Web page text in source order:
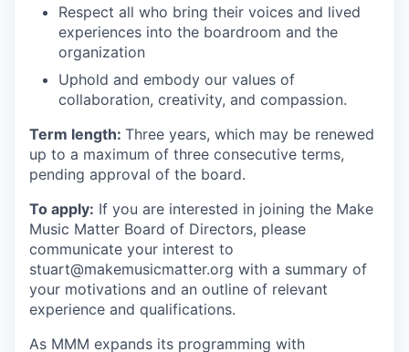
Respect all who bring their voices and lived
experiences into the boardroom and the
organization
Uphold and embody our values of
collaboration, creativity, and compassion.
Term length: Three years, which may be renewed
up to a maximum of three consecutive terms,
pending approval of the board.
To apply: If you are interested in joining the Make
Music Matter Board of Directors, please
communicate your interest to
stuart@makemusicmatter.org with a summary of
your motivations and an outline of relevant
experience and qualifications.
As MMM expands its programming with